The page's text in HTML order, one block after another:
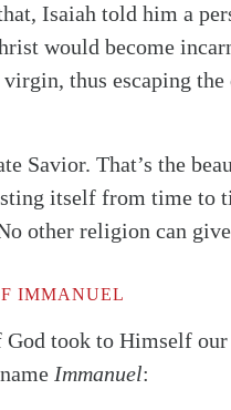
Isaiah told him a
would become
thus escaping
Savior. That’s the
itself from time to
other religion can
IMMANUEL
God took to Himself
Immanuel: